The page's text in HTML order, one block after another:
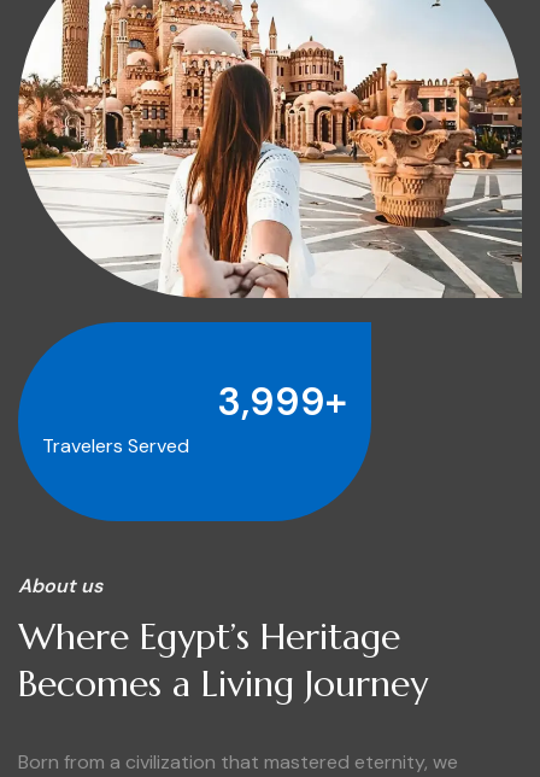
4,000+
Travelers Served
About us
Where Egypt’s Heritage
Becomes a Living Journey
Born from a civilization that mastered eternity, we